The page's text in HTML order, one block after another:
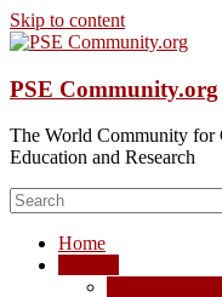
Skip to content
PSE Community.org
The World Community for
Education and Research
Home